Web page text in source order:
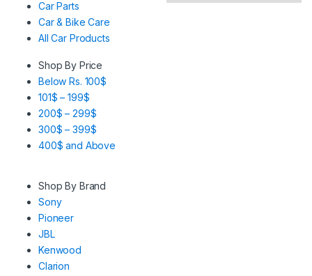
Car Parts
Car & Bike Care
All Car Products
Shop By Price
Below Rs. 100$
101$ – 199$
200$ – 299$
300$ – 399$
400$ and Above
Shop By Brand
Sony
Pioneer
JBL
Kenwood
Clarion